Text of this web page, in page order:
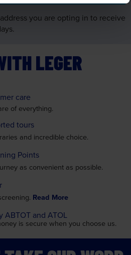
you are opting in to receive
LEGER
care
of everything.
tours
and incredible choice.
Points
as convenient as possible.
Read More
ABTOT and ATOL
is secure when you choose us.